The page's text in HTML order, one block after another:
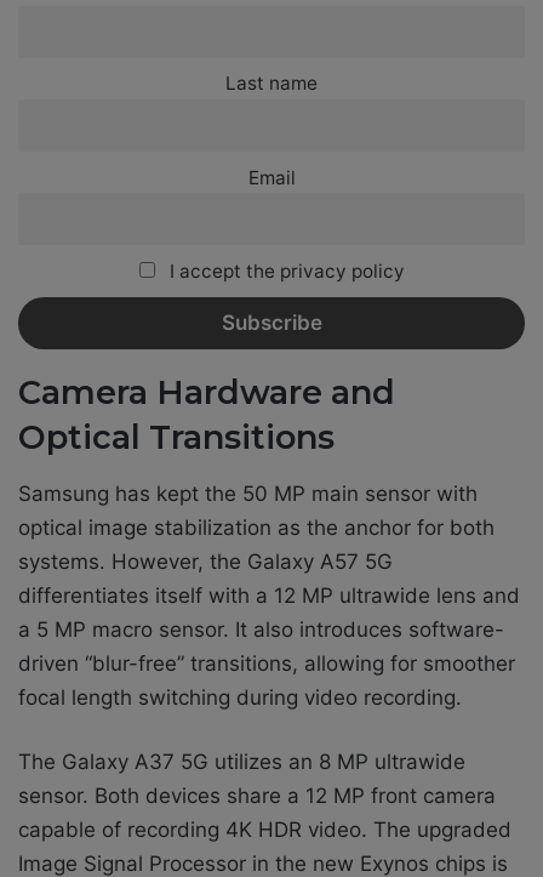
Last name
Email
I accept the privacy policy
Camera Hardware and
Optical Transitions
Samsung has kept the 50 MP main sensor with
optical image stabilization as the anchor for both
systems. However, the Galaxy A57 5G
differentiates itself with a 12 MP ultrawide lens and
a 5 MP macro sensor. It also introduces software-
driven “blur-free” transitions, allowing for smoother
focal length switching during video recording.
The Galaxy A37 5G utilizes an 8 MP ultrawide
sensor. Both devices share a 12 MP front camera
capable of recording 4K HDR video. The upgraded
Image Signal Processor in the new Exynos chips is